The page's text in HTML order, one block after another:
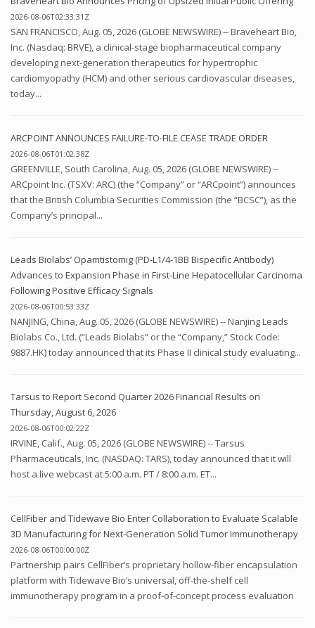
2026-08-06T02:33:31Z
SAN FRANCISCO, Aug. 05, 2026 (GLOBE NEWSWIRE) -- Braveheart Bio,
Inc. (Nasdaq: BRVE), a clinical-stage biopharmaceutical company
developing next-generation therapeutics for hypertrophic
cardiomyopathy (HCM) and other serious cardiovascular diseases,
today...
ARCPOINT ANNOUNCES FAILURE-TO-FILE CEASE TRADE ORDER
2026-08-06T01:02:38Z
GREENVILLE, South Carolina, Aug. 05, 2026 (GLOBE NEWSWIRE) --
ARCpoint Inc. (TSXV: ARC) (the “Company” or “ARCpoint”) announces
that the British Columbia Securities Commission (the “BCSC”), as the
Company’s principal...
Leads Biolabs’ Opamtistomig (PD-L1/4-1BB Bispecific Antibody)
Advances to Expansion Phase in First-Line Hepatocellular Carcinoma
Following Positive Efficacy Signals
2026-08-06T00:53:33Z
NANJING, China, Aug. 05, 2026 (GLOBE NEWSWIRE) -- Nanjing Leads
Biolabs Co., Ltd. (“Leads Biolabs” or the “Company,” Stock Code:
9887.HK) today announced that its Phase II clinical study evaluating...
Tarsus to Report Second Quarter 2026 Financial Results on
Thursday, August 6, 2026
2026-08-06T00:02:22Z
IRVINE, Calif., Aug. 05, 2026 (GLOBE NEWSWIRE) -- Tarsus
Pharmaceuticals, Inc. (NASDAQ: TARS), today announced that it will
host a live webcast at 5:00 a.m. PT / 8:00 a.m. ET...
CellFiber and Tidewave Bio Enter Collaboration to Evaluate Scalable
3D Manufacturing for Next-Generation Solid Tumor Immunotherapy
2026-08-06T00:00:00Z
Partnership pairs CellFiber’s proprietary hollow-fiber encapsulation
platform with Tidewave Bio’s universal, off-the-shelf cell
immunotherapy program in a proof-of-concept process evaluation